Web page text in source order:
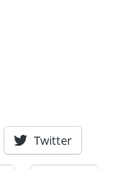
Twitter